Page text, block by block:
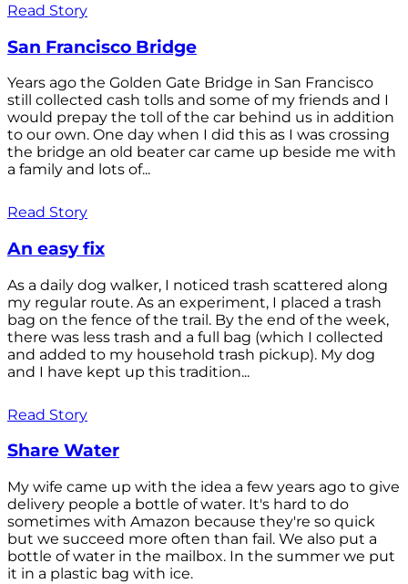
Read Story
San Francisco Bridge
Years ago the Golden Gate Bridge in San Francisco
still collected cash tolls and some of my friends and I
would prepay the toll of the car behind us in addition
to our own. One day when I did this as I was crossing
the bridge an old beater car came up beside me with
a family and lots of...
Read Story
An easy fix
As a daily dog walker, I noticed trash scattered along
my regular route. As an experiment, I placed a trash
bag on the fence of the trail. By the end of the week,
there was less trash and a full bag (which I collected
and added to my household trash pickup). My dog
and I have kept up this tradition...
Read Story
Share Water
My wife came up with the idea a few years ago to give
delivery people a bottle of water. It's hard to do
sometimes with Amazon because they're so quick
but we succeed more often than fail. We also put a
bottle of water in the mailbox. In the summer we put
it in a plastic bag with ice.